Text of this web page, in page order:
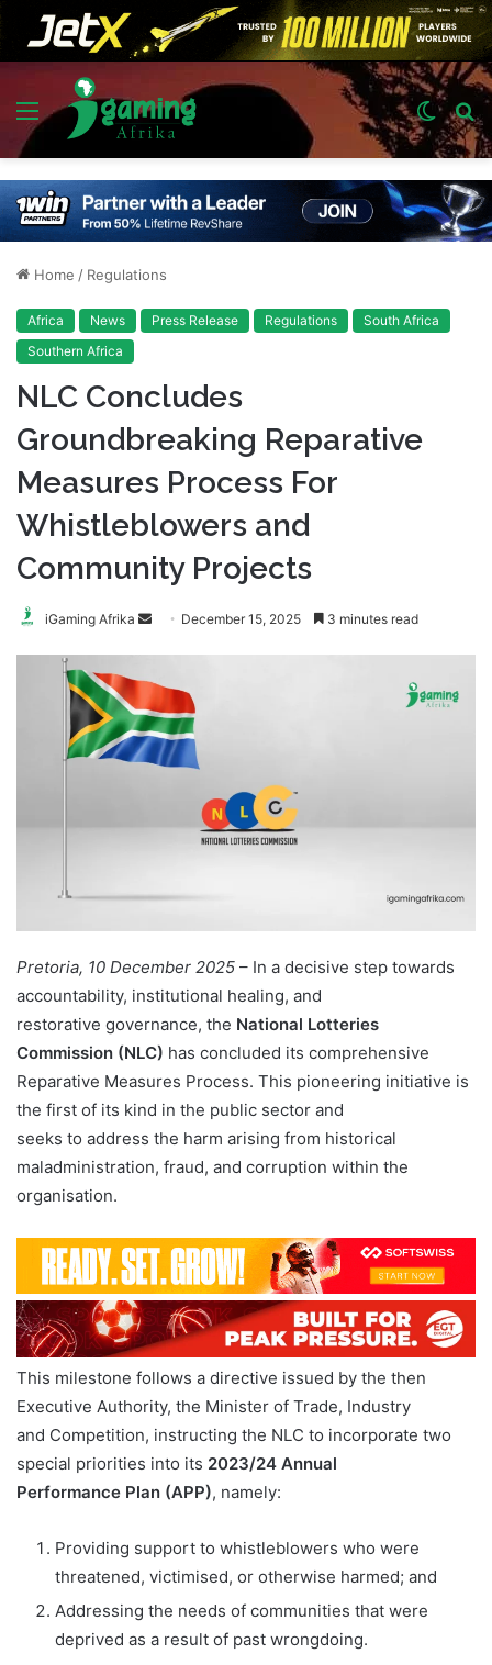
Menu
Switch
skin
Home / Regulations
Africa News Press Release Regulations
South Africa
Southern Africa
NLC Concludes
Groundbreaking Reparative
Measures Process For
Whistleblowers and
Community Projects
iGaming Afrika
Send December 15, 2025 3 minutes read
Pretoria, 10 December 2025 – In a decisive step towards
accountability, institutional healing, and
restorative governance, the National Lotteries
Commission (NLC) has concluded its comprehensive
Reparative Measures Process. This pioneering initiative is
the first of its kind in the public sector and
seeks to address the harm arising from historical
maladministration, fraud, and corruption within the
organisation.
This milestone follows a directive issued by the then
Executive Authority, the Minister of Trade, Industry
and Competition, instructing the NLC to incorporate two
special priorities into its 2023/24 Annual
Performance Plan (APP), namely:
Providing support to whistleblowers who were
threatened, victimised, or otherwise harmed; and
Addressing the needs of communities that were
deprived as a result of past wrongdoing.